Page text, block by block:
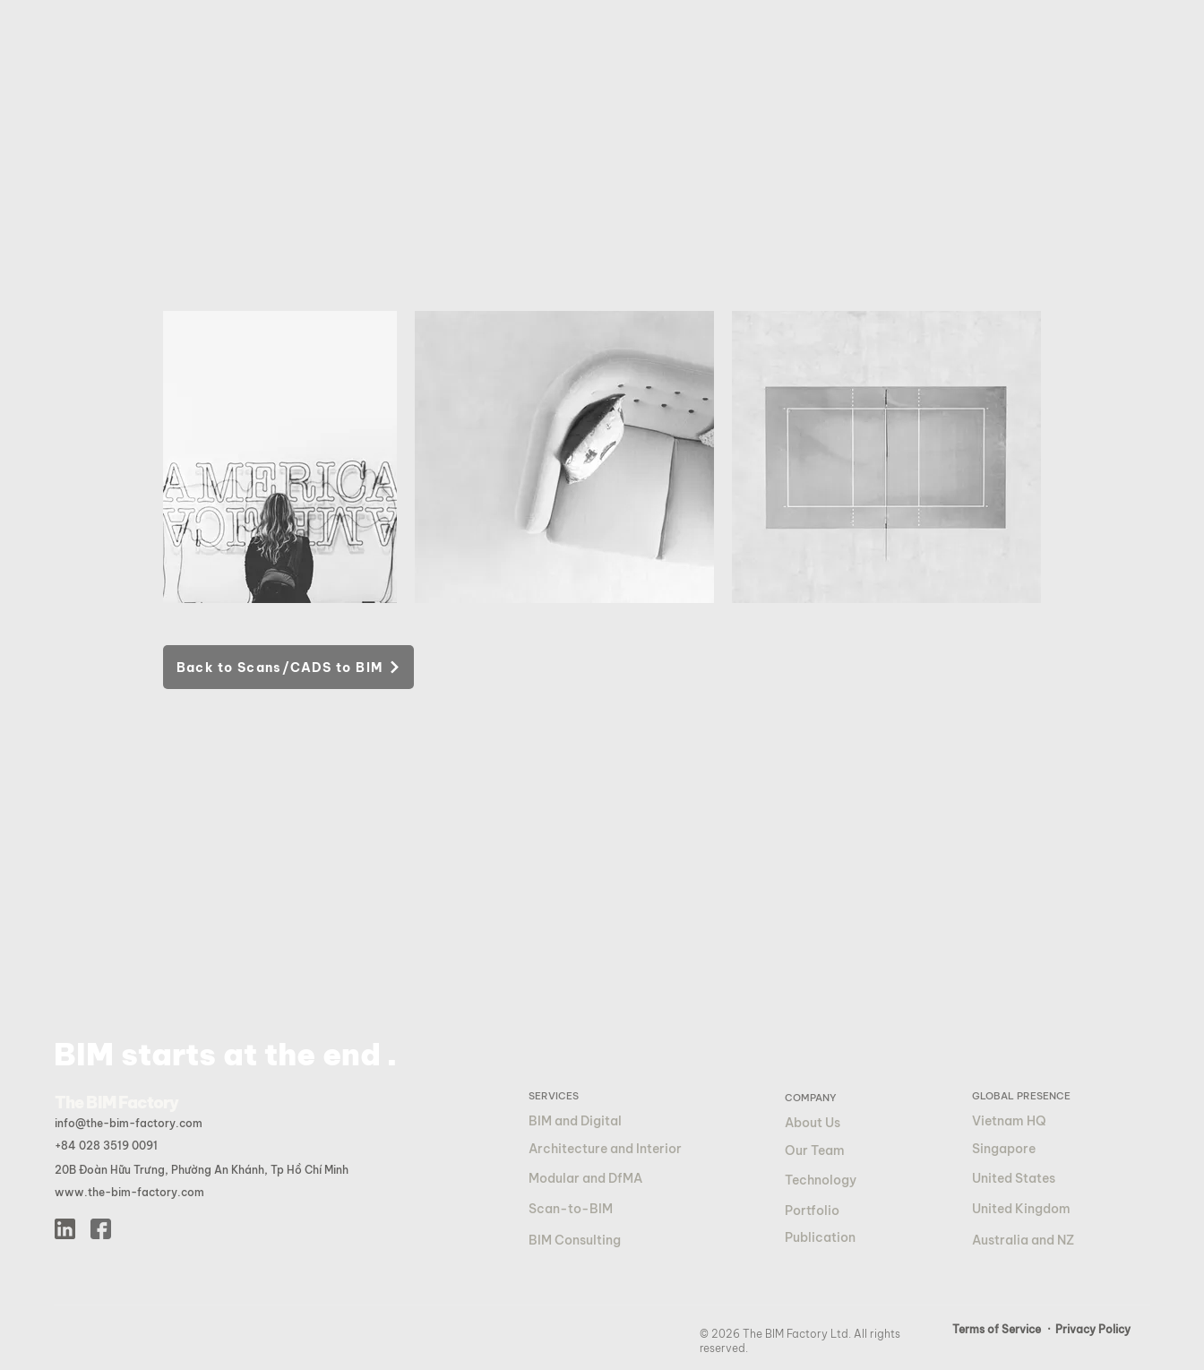
Back to Scans/CADS to BIM
info@the-bim-factory.com
+84 028 3519 0091
20B Đoàn Hữu Trưng, Phường An Khánh, Tp Hồ Chí Minh
www.the-bim-factory.com
SERVICES
BIM and Digital
Architecture and Interior
Modular and DfMA
Scan-to-BIM
BIM Consulting
COMPANY
About Us
Our Team
Technology
Portfolio
Publication
GLOBAL PRESENCE
Vietnam HQ
Singapore
United States
United Kingdom
Australia and NZ
© 2026 The BIM Factory Ltd. All rights
reserved.
Terms of Service · Privacy Policy